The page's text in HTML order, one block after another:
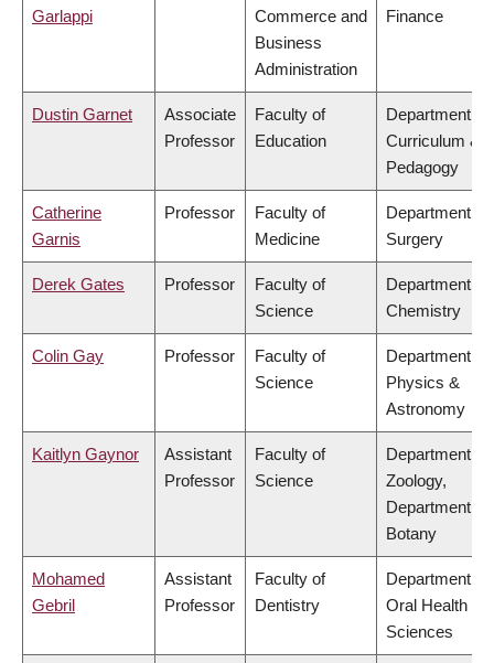
Garlappi
Commerce and
Business
Administration
Finance
Dustin Garnet
Associate
Professor
Faculty of
Education
Department of
Curriculum &
Pedagogy
Catherine
Garnis
Professor
Faculty of
Medicine
Department of
Surgery
Derek Gates Professor
Faculty of
Science
Department of
Chemistry
Colin Gay Professor
Faculty of
Science
Department of
Physics &
Astronomy
Kaitlyn Gaynor
Assistant
Professor
Faculty of
Science
Department of
Zoology,
Department of
Botany
Mohamed
Gebril
Assistant
Professor
Faculty of
Dentistry
Department of
Oral Health
Sciences